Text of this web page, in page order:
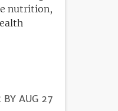
nutrition,
BY AUG 27